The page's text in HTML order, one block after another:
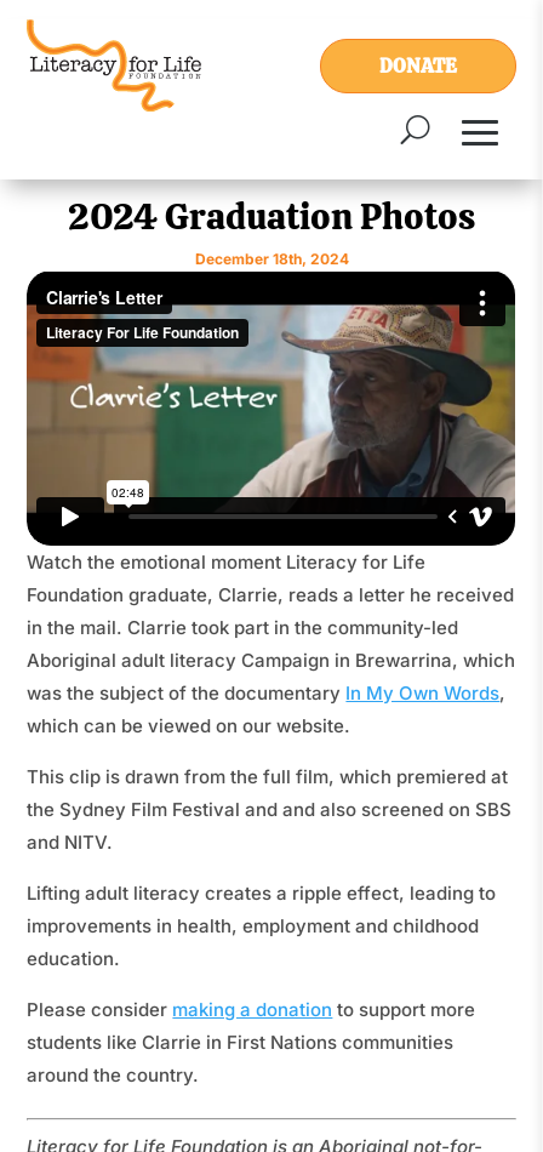
DONATE
2024 Graduation Photos
December 18th, 2024
Watch the emotional moment Literacy for Life
Foundation graduate, Clarrie, reads a letter he received
in the mail. Clarrie took part in the community-led
Aboriginal adult literacy Campaign in Brewarrina, which
was the subject of the documentary In My Own Words,
which can be viewed on our website.
This clip is drawn from the full film, which premiered at
the Sydney Film Festival and and also screened on SBS
and NITV.
Lifting adult literacy creates a ripple effect, leading to
improvements in health, employment and childhood
education.
Please consider making a donation to support more
students like Clarrie in First Nations communities
around the country.
Literacy for Life Foundation is an Aboriginal not-for-